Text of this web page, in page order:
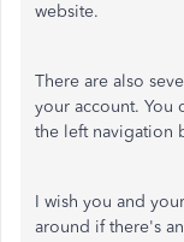
website.
There are also
your account. You
the left navigation
I wish you and
around if there's